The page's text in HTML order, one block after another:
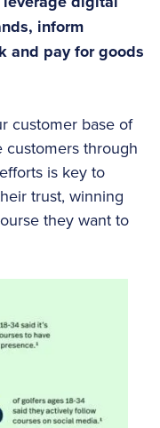
inform
and pay for goods
customer base of
customers through
is key to
trust, winning
they want to